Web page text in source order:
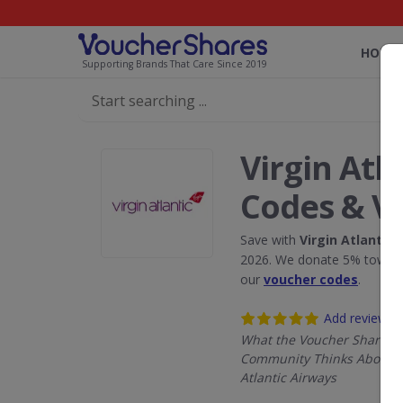
Supporting Brands That Care Since 2019
HOME
Virgin
Codes &
Save with Virgin Atlantic
2026. We donate 5%
our voucher codes.
Add review
What the Voucher Shares
Community Thinks About
Atlantic Airways